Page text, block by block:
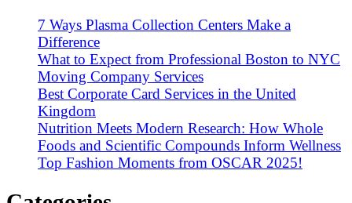
7 Ways Plasma Collection Centers Make a
Difference
What to Expect from Professional Boston to NYC
Moving Company Services
Best Corporate Card Services in the United
Kingdom
Nutrition Meets Modern Research: How Whole
Foods and Scientific Compounds Inform Wellness
Top Fashion Moments from OSCAR 2025!